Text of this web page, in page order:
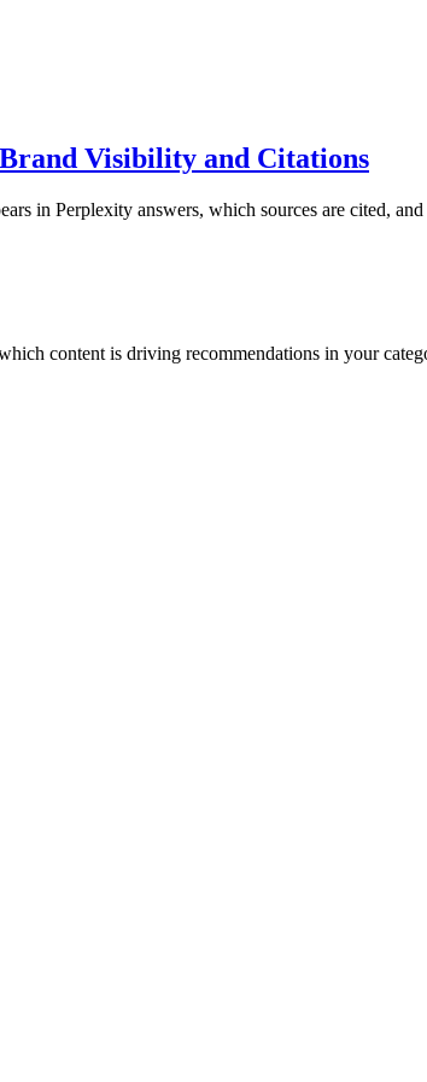
Visibility and Citations
in Perplexity answers, which sources are cited,
content is driving recommendations in your